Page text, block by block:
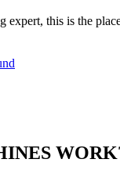
expert, this is the